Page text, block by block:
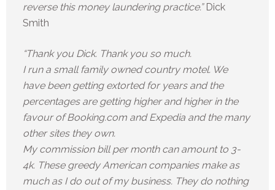
reverse this money laundering practice.” Dick
Smith
“Thank you Dick. Thank you so much.
I run a small family owned country motel. We
have been getting extorted for years and the
percentages are getting higher and higher in the
favour of Booking.com and Expedia and the many
other sites they own.
My commission bill per month can amount to 3-
4k. These greedy American companies make as
much as I do out of my business. They do nothing